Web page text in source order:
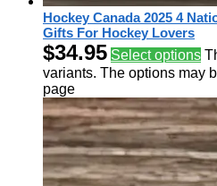
Hockey Canada 2025 4
Gifts For Hockey Lovers
$34.95 Select options
variants. The options may
page